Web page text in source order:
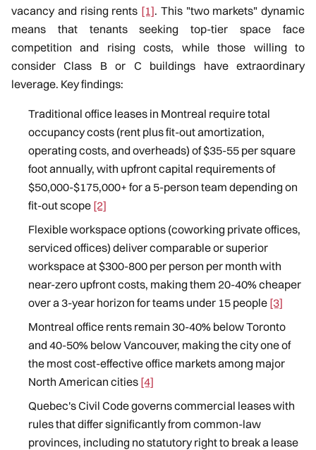
vacancy and rising rents [1]. This "two markets" dynamic
means that tenants seeking top-tier space face
competition and rising costs, while those willing to
consider Class B or C buildings have extraordinary
leverage. Key findings:
Traditional office leases in Montreal require total
occupancy costs (rent plus fit-out amortization,
operating costs, and overheads) of $35-55 per square
foot annually, with upfront capital requirements of
$50,000-$175,000+ for a 5-person team depending on
fit-out scope [2]
Flexible workspace options (coworking private offices,
serviced offices) deliver comparable or superior
workspace at $300-800 per person per month with
near-zero upfront costs, making them 20-40% cheaper
over a 3-year horizon for teams under 15 people [3]
Montreal office rents remain 30-40% below Toronto
and 40-50% below Vancouver, making the city one of
the most cost-effective office markets among major
North American cities [4]
Quebec's Civil Code governs commercial leases with
rules that differ significantly from common-law
provinces, including no statutory right to break a lease